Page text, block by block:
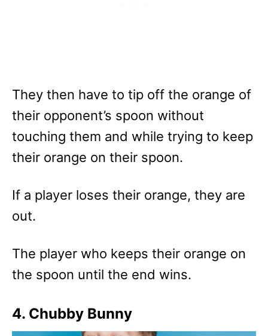
They then have to tip off the orange of
their opponent’s spoon without
touching them and while trying to keep
their orange on their spoon.
If a player loses their orange, they are
out.
The player who keeps their orange on
the spoon until the end wins.
4. Chubby Bunny